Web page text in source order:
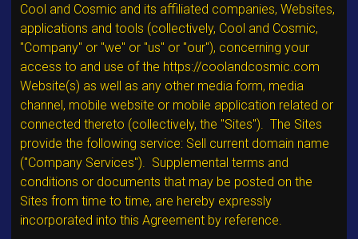
Cool and Cosmic and its affiliated companies, Websites,
applications and tools (collectively, Cool and Cosmic,
"Company" or "we" or "us" or "our"), concerning your
access to and use of the https://coolandcosmic.com
Website(s) as well as any other media form, media
channel, mobile website or mobile application related or
connected thereto (collectively, the "Sites"). The Sites
provide the following service: Sell current domain name
("Company Services"). Supplemental terms and
conditions or documents that may be posted on the
Sites from time to time, are hereby expressly
incorporated into this Agreement by reference.